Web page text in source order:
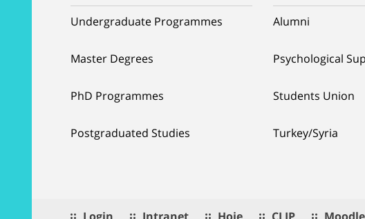
Undergraduate Programmes
Master Degrees
PhD Programmes
Postgraduated Studies
Alumni
Psychological
Students Union
Turkey/Syria